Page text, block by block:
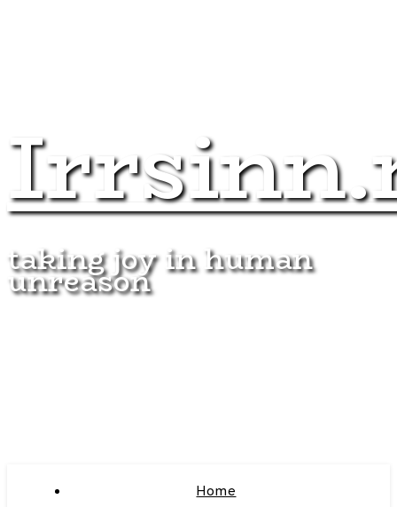
taking joy in human
unreason
Home